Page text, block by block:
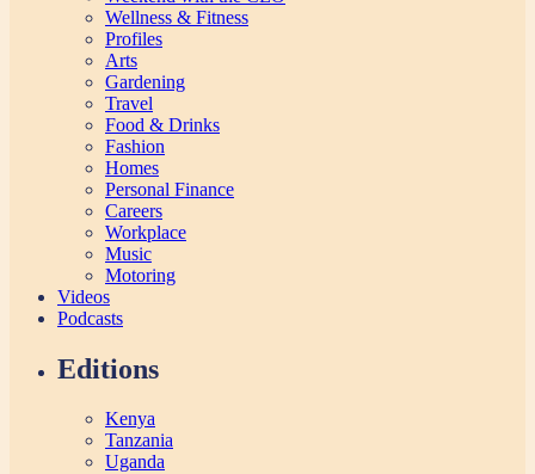
Wellness & Fitness
Profiles
Arts
Gardening
Travel
Food & Drinks
Fashion
Homes
Personal Finance
Careers
Workplace
Music
Motoring
Videos
Podcasts
Editions
Kenya
Tanzania
Uganda